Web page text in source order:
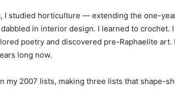
I studied horticulture — extending the one-
in interior design. I learned to crochet. I
poetry and discovered pre-Raphaelite art. I
long now.
my 2007 lists, making three lists that shape-